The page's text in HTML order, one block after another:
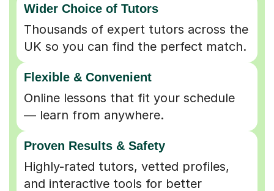
Wider Choice of Tutors
Thousands of expert tutors across the
UK so you can find the perfect match.
Flexible & Convenient
Online lessons that fit your schedule
— learn from anywhere.
Proven Results & Safety
Highly-rated tutors, vetted profiles,
and interactive tools for better